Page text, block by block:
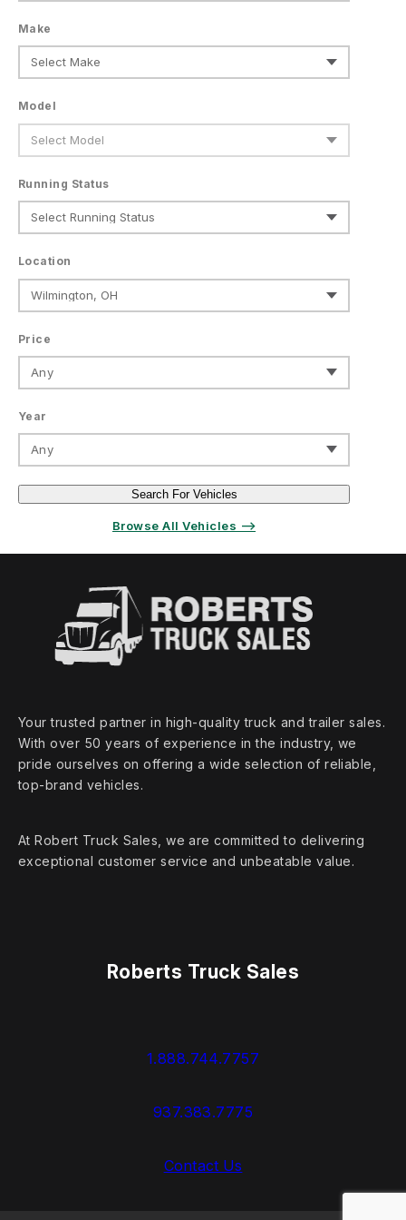
Make
Model
Running Status
Location
Price
Any
Year
Any
Search For Vehicles
Browse All Vehicles ⟶
Your trusted partner in high‑quality truck and trailer sales.
With over 50 years of experience in the industry, we
pride ourselves on offering a wide selection of reliable,
top‑brand vehicles.
At Robert Truck Sales, we are committed to delivering
exceptional customer service and unbeatable value.
Roberts Truck Sales
1.888.744.7757
937.383.7775
Contact Us